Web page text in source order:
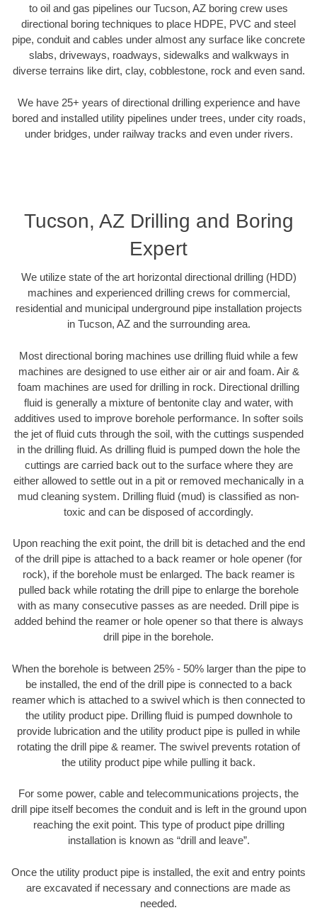
to oil and gas pipelines our Tucson, AZ boring crew uses
directional boring techniques to place HDPE, PVC and steel
pipe, conduit and cables under almost any surface like concrete
slabs, driveways, roadways, sidewalks and walkways in
diverse terrains like dirt, clay, cobblestone, rock and even sand.
We have 25+ years of directional drilling experience and have
bored and installed utility pipelines under trees, under city roads,
under bridges, under railway tracks and even under rivers.
Tucson, AZ Drilling and Boring
Expert
We utilize state of the art horizontal directional drilling (HDD)
machines and experienced drilling crews for commercial,
residential and municipal underground pipe installation projects
in Tucson, AZ and the surrounding area.
Most directional boring machines use drilling fluid while a few
machines are designed to use either air or air and foam. Air &
foam machines are used for drilling in rock. Directional drilling
fluid is generally a mixture of bentonite clay and water, with
additives used to improve borehole performance. In softer soils
the jet of fluid cuts through the soil, with the cuttings suspended
in the drilling fluid. As drilling fluid is pumped down the hole the
cuttings are carried back out to the surface where they are
either allowed to settle out in a pit or removed mechanically in a
mud cleaning system. Drilling fluid (mud) is classified as non-
toxic and can be disposed of accordingly.
Upon reaching the exit point, the drill bit is detached and the end
of the drill pipe is attached to a back reamer or hole opener (for
rock), if the borehole must be enlarged. The back reamer is
pulled back while rotating the drill pipe to enlarge the borehole
with as many consecutive passes as are needed. Drill pipe is
added behind the reamer or hole opener so that there is always
drill pipe in the borehole.
When the borehole is between 25% - 50% larger than the pipe to
be installed, the end of the drill pipe is connected to a back
reamer which is attached to a swivel which is then connected to
the utility product pipe. Drilling fluid is pumped downhole to
provide lubrication and the utility product pipe is pulled in while
rotating the drill pipe & reamer. The swivel prevents rotation of
the utility product pipe while pulling it back.
For some power, cable and telecommunications projects, the
drill pipe itself becomes the conduit and is left in the ground upon
reaching the exit point. This type of product pipe drilling
installation is known as “drill and leave”.
Once the utility product pipe is installed, the exit and entry points
are excavated if necessary and connections are made as
needed.